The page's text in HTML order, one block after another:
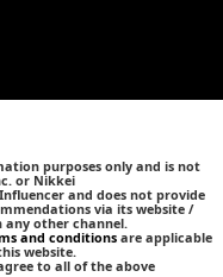
purposes only and is not
or Nikkei
and does not provide
via its website /
other channel.
and conditions are applicable
website.
to all of the above